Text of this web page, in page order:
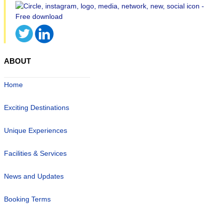
ABOUT
Home
Exciting Destinations
Unique Experiences
Facilities & Services
News and Updates
Booking Terms